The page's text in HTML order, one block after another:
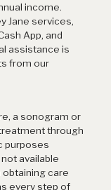
income.
Jane services,
App, and
assistance is
from our
a sonogram or
through
purposes
available
obtaining care
every step of